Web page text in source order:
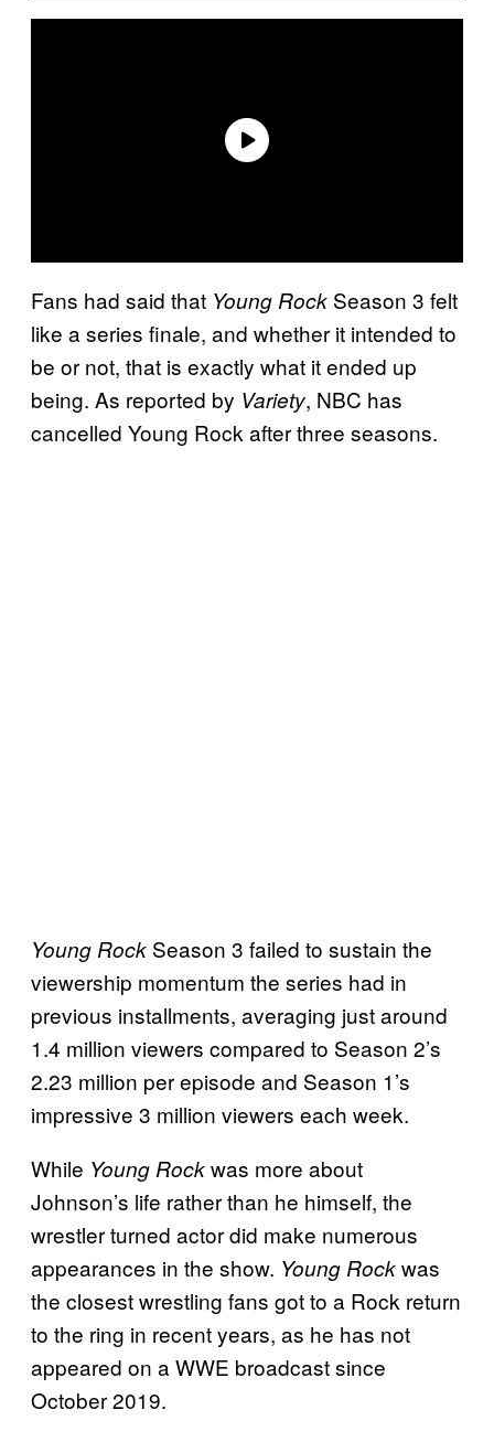
Fans had said that Young Rock Season 3 felt
like a series finale, and whether it intended to
be or not, that is exactly what it ended up
being. As reported by Variety, NBC has
cancelled Young Rock after three seasons.
Young Rock Season 3 failed to sustain the
viewership momentum the series had in
previous installments, averaging just around
1.4 million viewers compared to Season 2’s
2.23 million per episode and Season 1’s
impressive 3 million viewers each week.
While Young Rockwas more about
Johnson’s life rather than he himself, the
wrestler turned actor did make numerous
appearances in the show. Young Rockwas
the closest wrestling fans got to a Rock return
to the ring in recent years, as he has not
appeared on a WWE broadcast since
October 2019.